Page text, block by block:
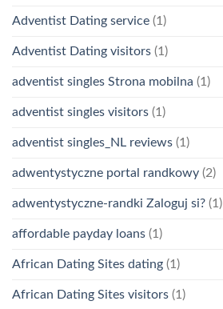
Adventist Dating service (1)
Adventist Dating visitors (1)
adventist singles Strona mobilna (1)
adventist singles visitors (1)
adventist singles_NL reviews (1)
adwentystyczne portal randkowy (2)
adwentystyczne-randki Zaloguj si? (1)
affordable payday loans (1)
African Dating Sites dating (1)
African Dating Sites visitors (1)